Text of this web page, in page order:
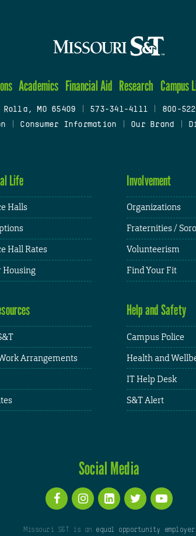
Academics Financial Aid Research Campus
MO 65409 573-341-4111 800-
Consumer Information Our Brand
Life
Halls
Hall Rates
Housing
Involvement
Organizations
Fraternities /
Volunteerism
Find Your Fit
Arrangements
Help and Safety
Campus Police
Health and
IT Help Desk
S&T Alert
Social Media
Missouri S&T is an equal opportunity employer